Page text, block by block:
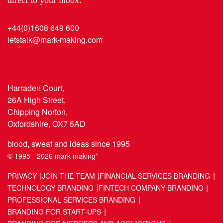
+44(0)1608 649 600
letstalk@mark-making.com
Harraden Court,
26A High Street,
Chipping Norton,
Oxfordshire, OX7 5AD
blood, sweat and ideas since 1995
© 1995 - 2026 mark-making*
PRIVACY JOIN THE TEAM FINANCIAL SERVICES BRANDING
TECHNOLOGY BRANDING FINTECH COMPANY BRANDING
PROFESSIONAL SERVICES BRANDING
BRANDING FOR START-UPS